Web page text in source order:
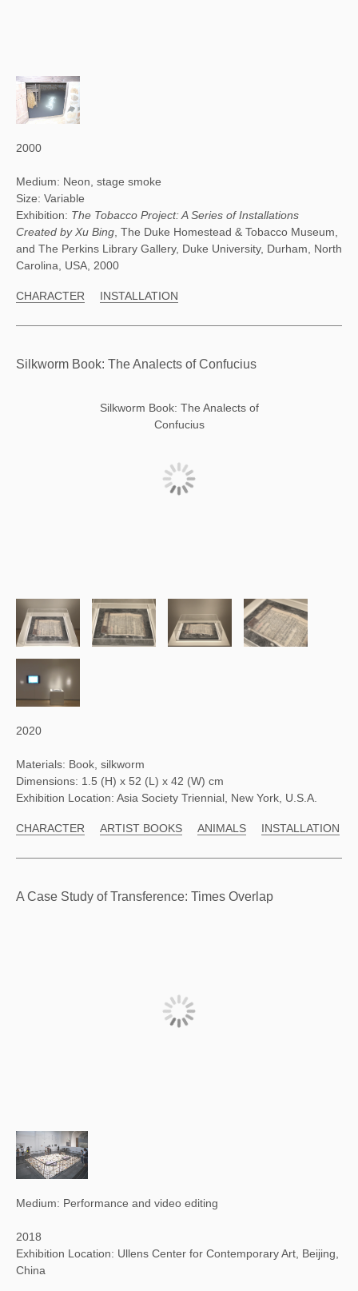
2000
Medium: Neon, stage smoke
Size: Variable
Exhibition: The Tobacco Project: A Series of Installations
Created by Xu Bing, The Duke Homestead & Tobacco Museum,
and The Perkins Library Gallery, Duke University, Durham, North
Carolina, USA, 2000
CHARACTER INSTALLATION
Silkworm Book: The Analects of Confucius
Silkworm Book: The Analects of
Confucius
2020
Materials: Book, silkworm
Dimensions: 1.5 (H) x 52 (L) x 42 (W) cm
Exhibition Location: Asia Society Triennial, New York, U.S.A.
CHARACTER ARTIST BOOKS ANIMALS INSTALLATION
A Case Study of Transference: Times Overlap
Medium: Performance and video editing
2018
Exhibition Location: Ullens Center for Contemporary Art, Beijing,
China